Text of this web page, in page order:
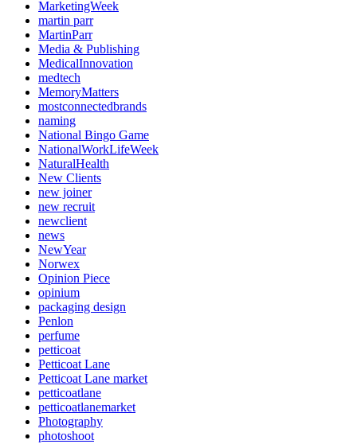
MarketingWeek
martin parr
MartinParr
Media & Publishing
MedicalInnovation
medtech
MemoryMatters
mostconnectedbrands
naming
National Bingo Game
NationalWorkLifeWeek
NaturalHealth
New Clients
new joiner
new recruit
newclient
news
NewYear
Norwex
Opinion Piece
opinium
packaging design
Penlon
perfume
petticoat
Petticoat Lane
Petticoat Lane market
petticoatlane
petticoatlanemarket
Photography
photoshoot